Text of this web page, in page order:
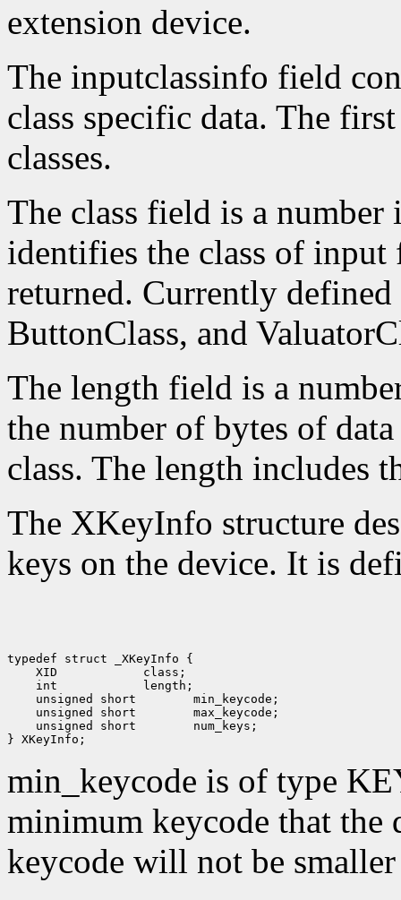
extension device.
The inputclassinfo field
class specific data. The
classes.
The class field is a
identifies the class of
returned. Currently defined
ButtonClass, and
The length field is a
the number of bytes of
class. The length includes
The XKeyInfo structure
keys on the device. It is
XID
int
unsigned short
unsigned short
unsigned short
num_keys;
min_keycode is of type
minimum keycode that
keycode will not be